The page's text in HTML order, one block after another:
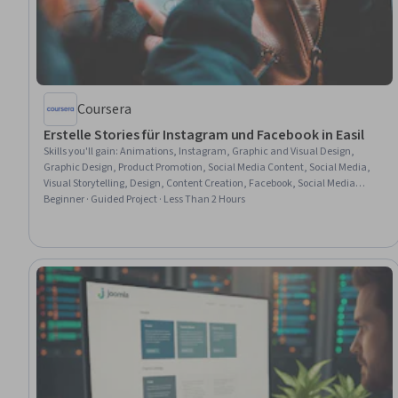
Coursera
Erstelle Stories für Instagram und Facebook in Easil
Skills you'll gain:Animations, Instagram, Graphic and Visual Design,
Graphic Design, Product Promotion, Social Media Content, Social Media,
Visual Storytelling, Design, Content Creation, Facebook, Social Media
Marketing, Social Media Management, User Accounts, Digital Publishing
Beginner · Guided Project · Less Than 2 Hours